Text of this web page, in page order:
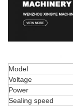
Model
Voltage
Power
Sealing speed